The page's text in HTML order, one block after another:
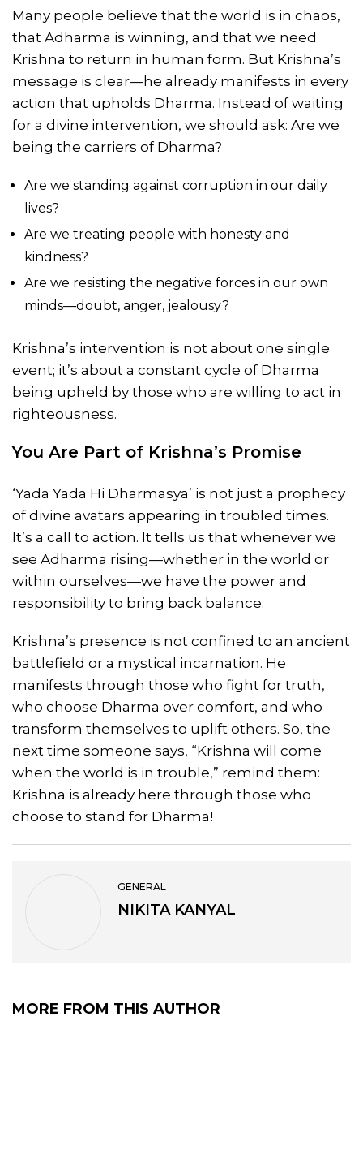
Many people believe that the world is in chaos,
that Adharma is winning, and that we need
Krishna to return in human form. But Krishna’s
message is clear—he already manifests in every
action that upholds Dharma. Instead of waiting
for a divine intervention, we should ask: Are we
being the carriers of Dharma?
Are we standing against corruption in our daily
lives?
Are we treating people with honesty and
kindness?
Are we resisting the negative forces in our own
minds—doubt, anger, jealousy?
Krishna’s intervention is not about one single
event; it’s about a constant cycle of Dharma
being upheld by those who are willing to act in
righteousness.
You Are Part of Krishna’s Promise
‘Yada Yada Hi Dharmasya’ is not just a prophecy
of divine avatars appearing in troubled times.
It’s a call to action. It tells us that whenever we
see Adharma rising—whether in the world or
within ourselves—we have the power and
responsibility to bring back balance.
Krishna’s presence is not confined to an ancient
battlefield or a mystical incarnation. He
manifests through those who fight for truth,
who choose Dharma over comfort, and who
transform themselves to uplift others. So, the
next time someone says, “Krishna will come
when the world is in trouble,” remind them:
Krishna is already here through those who
choose to stand for Dharma!
GENERAL
NIKITA KANYAL
MORE FROM THIS AUTHOR